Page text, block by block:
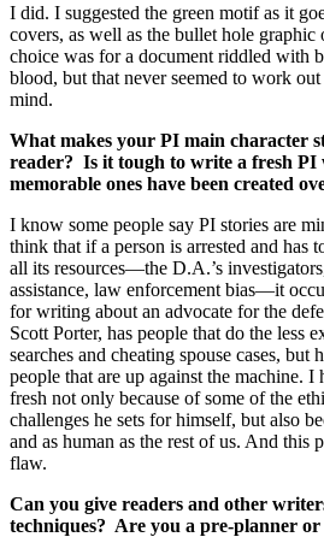
I did. I suggested the green motif as it
covers, as well as the bullet hole
choice was for a document riddled with
blood, but that never seemed to work
mind.
What makes your PI main character
reader? Is it tough to write a fresh PI
memorable ones have been created
I know some people say PI stories are
think that if a person is arrested and has
all its resources—the D.A.’s
assistance, law enforcement bias—it
for writing about an advocate for the
Scott Porter, has people that do the less
searches and cheating spouse cases,
people that are up against the machine. I
fresh not only because of some of the
challenges he sets for himself, but also
and as human as the rest of us. And this
flaw.
Can you give readers and other
techniques? Are you a pre-planner or